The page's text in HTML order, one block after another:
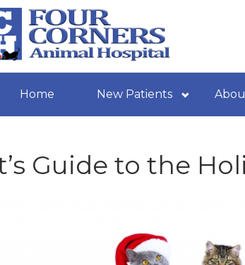
Home New Patients
Guide to the